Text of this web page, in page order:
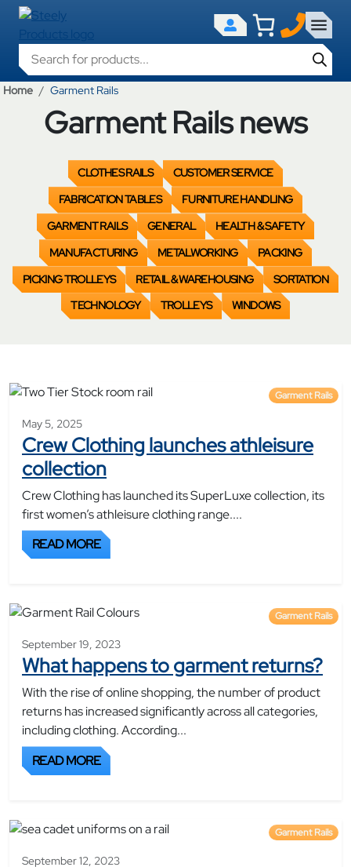
Products search
Home Garment Rails
Garment Rails news
CLOTHES RAILS
CUSTOMER SERVICE
FABRICATION TABLES
FURNITURE HANDLING
GARMENT RAILS
GENERAL
HEALTH & SAFETY
MANUFACTURING
METALWORKING
PACKING
PICKING TROLLEYS
RETAIL & WAREHOUSING
SORTATION
TECHNOLOGY
TROLLEYS WINDOWS
Garment Rails
May 5, 2025
Crew Clothing launches athleisure
collection
Crew Clothing has launched its SuperLuxe collection, its
first women’s athleisure clothing range....
READ MORE
Garment Rails
September 19, 2023
What happens to garment returns?
With the rise of online shopping, the number of product
returns has increased significantly across all categories,
including clothing. According...
READ MORE
Garment Rails
September 12, 2023